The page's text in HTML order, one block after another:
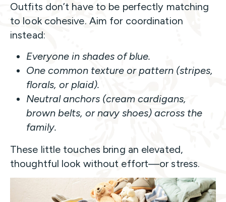
Outfits don’t have to be perfectly matching
to look cohesive. Aim for coordination
instead:
Everyone in shades of blue.
One common texture or pattern (stripes,
florals, or plaid).
Neutral anchors (cream cardigans,
brown belts, or navy shoes) across the
family.
These little touches bring an elevated,
thoughtful look without effort—or stress.